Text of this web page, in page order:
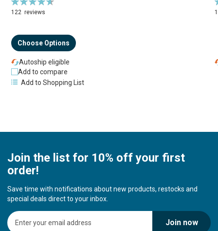
94%
122 reviews
Choose Options
Autoship eligible
Add to compare
Add to Shopping List
Join the list for 10% off your first
order!
Save time with notifications about new products, restocks and
special deals direct to your inbox.
S
i
Join now